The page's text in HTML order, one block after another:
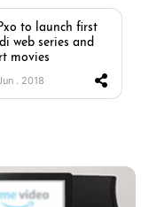
to launch first
web series and
movies
. 2018